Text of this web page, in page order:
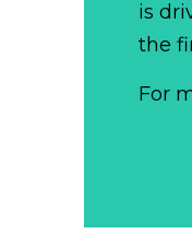
is
the
For